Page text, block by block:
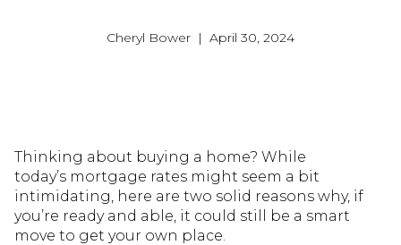
Cheryl Bower | April 30, 2024
Thinking about buying a home? While
today’s mortgage rates might seem a bit
intimidating, here are two solid reasons why, if
you’re ready and able, it could still be a smart
move to get your own place.